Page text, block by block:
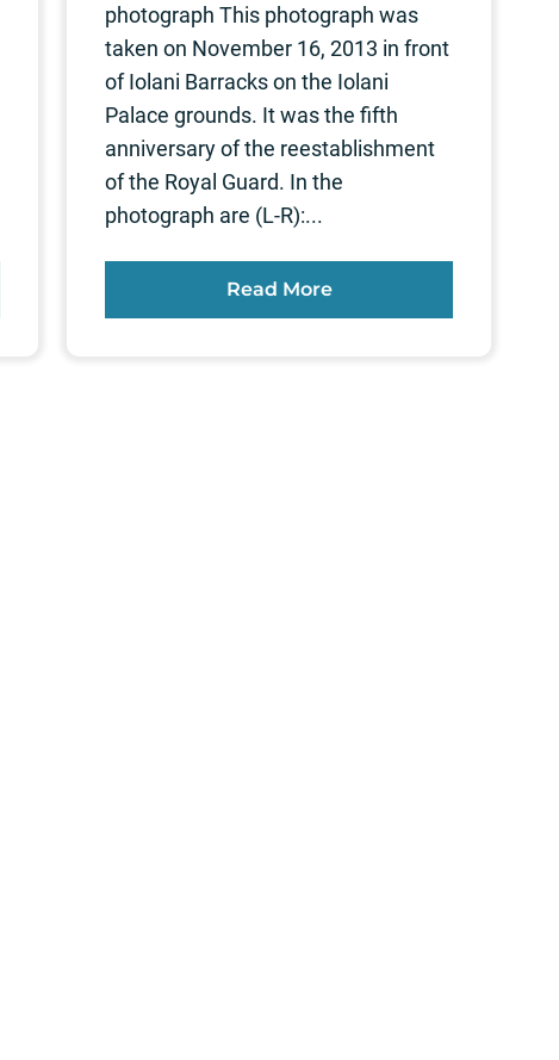
photograph This photograph was
taken on November 16, 2013 in front
of Iolani Barracks on the Iolani
Palace grounds. It was the fifth
anniversary of the reestablishment
of the Royal Guard. In the
photograph are (L-R):...
Read More